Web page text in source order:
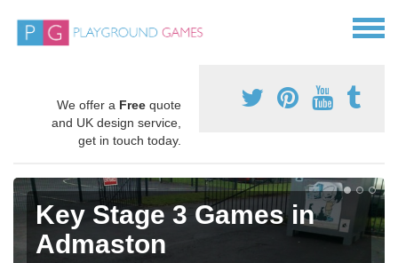
We offer a Free quote
and UK design service,
get in touch today.
Key Stage 3 Games in
Admaston